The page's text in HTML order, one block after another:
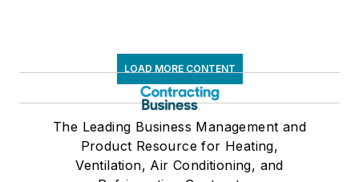
LOAD MORE CONTENT
The Leading Business Management and
Product Resource for Heating,
Ventilation, Air Conditioning, and